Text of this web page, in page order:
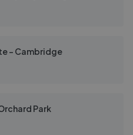
- Cambridge
Park